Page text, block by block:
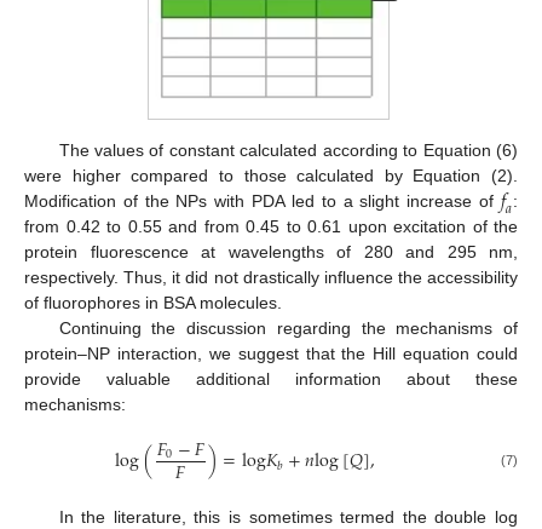
The values of constant calculated according to Equation (6)
were higher compared to those calculated by Equation (2).
Modification of the NPs with PDA led to a slight increase of 𝑓𝑎:
from 0.42 to 0.55 and from 0.45 to 0.61 upon excitation of the
protein fluorescence at wavelengths of 280 and 295 nm,
respectively. Thus, it did not drastically influence the accessibility
of fluorophores in BSA molecules.
Continuing the discussion regarding the mechanisms of
protein–NP interaction, we suggest that the Hill equation could
provide valuable additional information about these
mechanisms:
log(𝐹0−𝐹
𝐹 )=log𝐾𝑏+𝑛log[𝑄], (7)
In the literature, this is sometimes termed the double log